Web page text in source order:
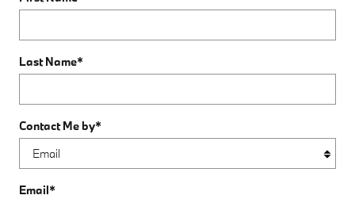
Last Name*
Contact Me by*
Email*